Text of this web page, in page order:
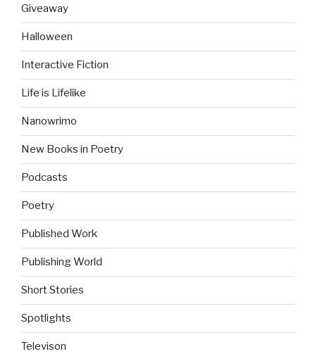
Giveaway
Halloween
Interactive Fiction
Life is Lifelike
Nanowrimo
New Books in Poetry
Podcasts
Poetry
Published Work
Publishing World
Short Stories
Spotlights
Televison